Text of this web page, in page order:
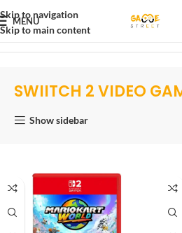
Skip to navigation
Skip to main content
MENU
Home Video games NINTENDO SWITCH 2
SWIITCH 2 VIDEO
Show sidebar